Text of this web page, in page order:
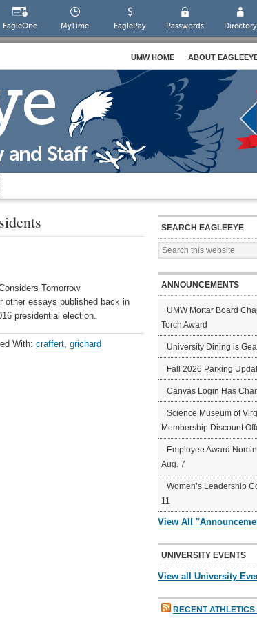
EagleOne MyTime EaglePay Passwords Directory
UMW HOME ABOUT
Tomorrow
other essays published back in
presidential election.
With: craffert, grichard
SEARCH EAGLEEYE
ANNOUNCEMENTS
UMW Mortar Board
Torch Award
University Dining is
Fall 2026 Parking
Canvas Login Has
Science Museum of
Membership Discount
Employee Award
Aug. 7
Women’s Leadership
11
View All
UNIVERSITY EVENTS
View all University
RECENT